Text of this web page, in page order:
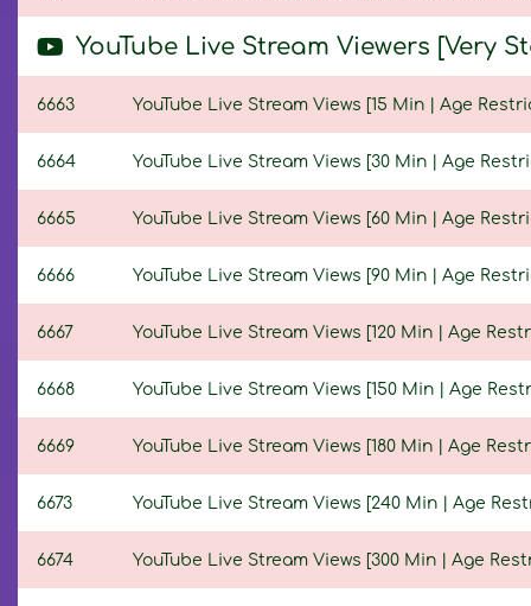
YouTube Live Stream Viewers [Very
6663 YouTube Live Stream Views [15 Min | Age
6664 YouTube Live Stream Views [30 Min | Age
6665 YouTube Live Stream Views [60 Min | Age
6666 YouTube Live Stream Views [90 Min | Age
6667 YouTube Live Stream Views [120 Min | Age
6668 YouTube Live Stream Views [150 Min | Age
6669 YouTube Live Stream Views [180 Min | Age
6673 YouTube Live Stream Views [240 Min | Age
6674 YouTube Live Stream Views [300 Min | Age